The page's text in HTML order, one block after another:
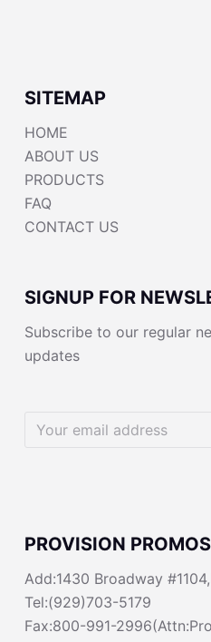
SITEMAP
HOME
ABOUT US
PRODUCTS
FAQ
CONTACT US
SIGNUP FOR
Subscribe to our regular
updates
PROVISION
Add:1430 Broadway
Tel:(929)703-5179
Fax:800-991-